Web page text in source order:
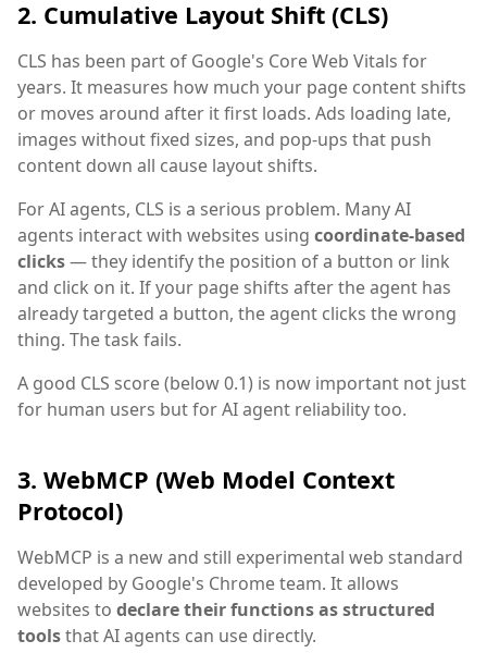
2. Cumulative Layout Shift (CLS)
CLS has been part of Google's Core Web Vitals for
years. It measures how much your page content shifts
or moves around after it first loads. Ads loading late,
images without fixed sizes, and pop-ups that push
content down all cause layout shifts.
For AI agents, CLS is a serious problem. Many AI
agents interact with websites using coordinate-based
clicks— they identify the position of a button or link
and click on it. If your page shifts after the agent has
already targeted a button, the agent clicks the wrong
thing. The task fails.
A good CLS score (below 0.1) is now important not just
for human users but for AI agent reliability too.
3. WebMCP (Web Model Context
Protocol)
WebMCP is a new and still experimental web standard
developed by Google's Chrome team. It allows
websites to declare their functions as structured
toolsthat AI agents can use directly.